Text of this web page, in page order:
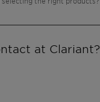
at Clariant?